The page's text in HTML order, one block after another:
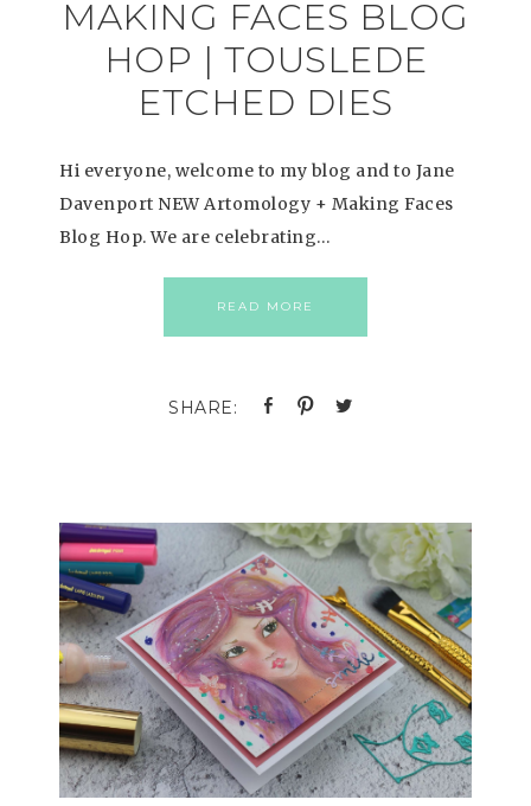
MAKING FACES BLOG
HOP | TOUSLEDE
ETCHED DIES
Hi everyone, welcome to my blog and to Jane
Davenport NEW Artomology + Making Faces
Blog Hop. We are celebrating…
READ MORE